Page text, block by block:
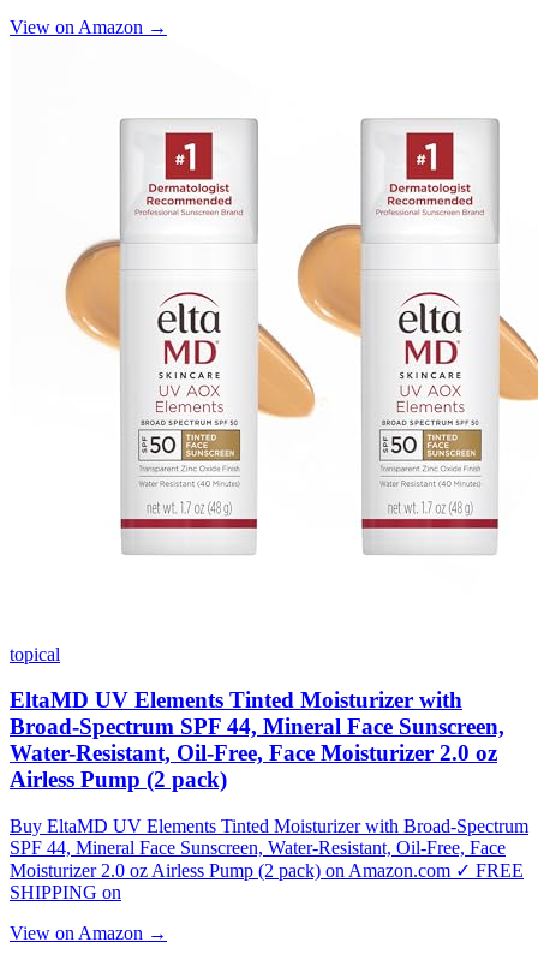
View on Amazon →
topical
EltaMD UV Elements Tinted Moisturizer with
Broad-Spectrum SPF 44, Mineral Face Sunscreen,
Water-Resistant, Oil-Free, Face Moisturizer 2.0 oz
Airless Pump (2 pack)
Buy EltaMD UV Elements Tinted Moisturizer with Broad-Spectrum
SPF 44, Mineral Face Sunscreen, Water-Resistant, Oil-Free, Face
Moisturizer 2.0 oz Airless Pump (2 pack) on Amazon.com ✓ FREE
SHIPPING on
View on Amazon →